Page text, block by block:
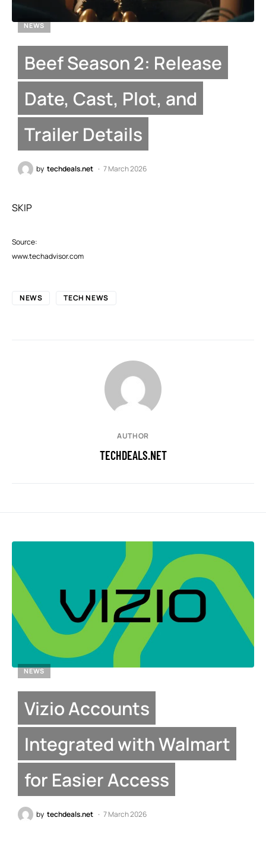
NEWS
Beef Season 2: Release
Date, Cast, Plot, and
Trailer Details
by techdeals.net 7 March 2026
SKIP
Source:
www.techadvisor.com
NEWS TECH NEWS
AUTHOR
TECHDEALS.NET
NEWS
Vizio Accounts
Integrated with Walmart
for Easier Access
by techdeals.net 7 March 2026